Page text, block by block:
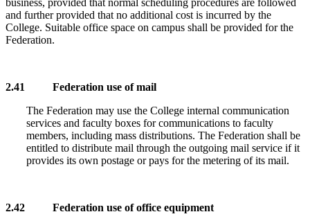
and further provided that no additional cost is incurred by the
College. Suitable office space on campus shall be provided for the
Federation.
2.41 Federation use of mail
The Federation may use the College internal communication
services and faculty boxes for communications to faculty
members, including mass distributions. The Federation shall be
entitled to distribute mail through the outgoing mail service if it
provides its own postage or pays for the metering of its mail.
2.42 Federation use of office equipment